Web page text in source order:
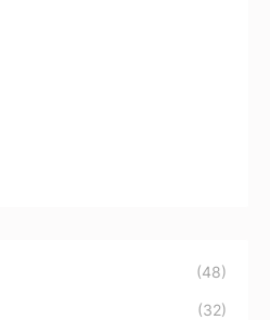
(48)
(32)